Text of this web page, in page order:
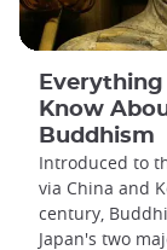
Know
Buddhism
Introduced to
via China and
century,
Japan's two